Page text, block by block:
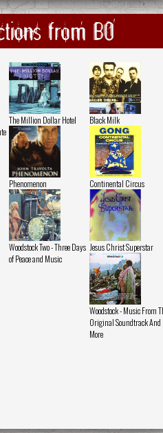
from BO
The Million Dollar Hotel Black Milk
Phenomenon Continental Circus
Woodstock Two - Three Days
of Peace and Music
Jesus Christ Superstar
Woodstock - Music From
Original Soundtrack And
More